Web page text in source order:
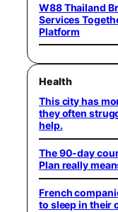
W88 Thailand
Services
Platform
Health
This city has
they often
help.
The 90-day
Plan really
French
to sleep in their